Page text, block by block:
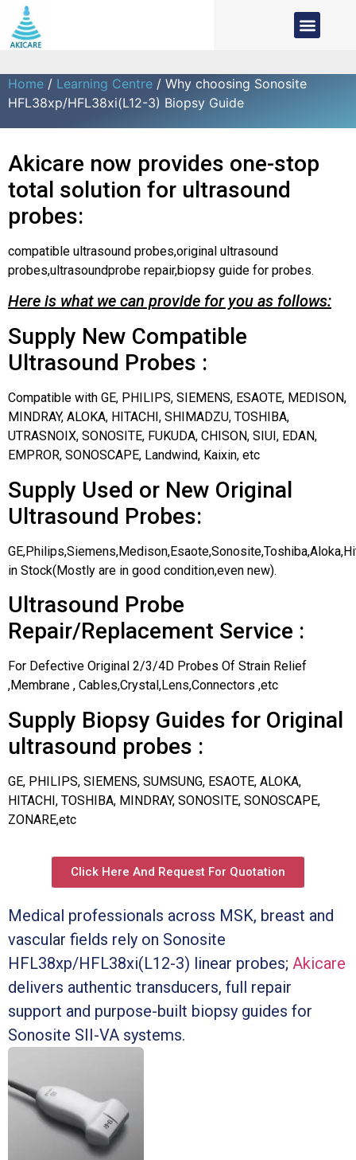
Home / Learning Centre / Why choosing Sonosite
HFL38xp/HFL38xi(L12-3) Biopsy Guide
Akicare now provides one-stop
total solution for ultrasound
probes:
compatible ultrasound probes,original ultrasound
probes,ultrasoundprobe repair,biopsy guide for probes.
Here is what we can provide for you as follows:
Supply New Compatible
Ultrasound Probes :
Compatible with GE, PHILIPS, SIEMENS, ESAOTE, MEDISON,
MINDRAY, ALOKA, HITACHI, SHIMADZU, TOSHIBA,
UTRASNOIX, SONOSITE, FUKUDA, CHISON, SIUI, EDAN,
EMPROR, SONOSCAPE, Landwind, Kaixin, etc
Supply Used or New Original
Ultrasound Probes:
in Stock(Mostly are in good condition,even new).
Ultrasound Probe
Repair/Replacement Service :
For Defective Original 2/3/4D Probes Of Strain Relief
,Membrane , Cables,Crystal,Lens,Connectors ,etc
Supply Biopsy Guides for Original
ultrasound probes :
GE, PHILIPS, SIEMENS, SUMSUNG, ESAOTE, ALOKA,
HITACHI, TOSHIBA, MINDRAY, SONOSITE, SONOSCAPE,
ZONARE,etc
Click Here And Request For Quotation
Medical professionals across MSK, breast and
vascular fields rely on Sonosite
HFL38xp/HFL38xi(L12-3) linear probes; Akicare
delivers authentic transducers, full repair
support and purpose-built biopsy guides for
Sonosite SII-VA systems.